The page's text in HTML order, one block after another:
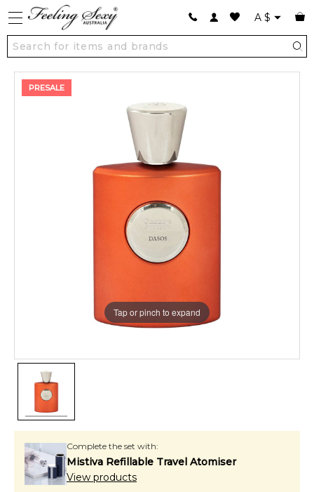
A $
PRESALE
Tap or pinch to expand
Complete the set with:
Mistiva Refillable Travel Atomiser
View products